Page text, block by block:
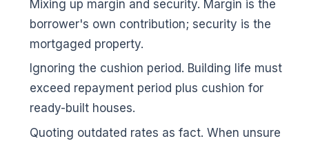
Mixing up margin and security. Margin is the
borrower's own contribution; security is the
mortgaged property.
Ignoring the cushion period. Building life must
exceed repayment period plus cushion for
ready-built houses.
Quoting outdated rates as fact. When unsure